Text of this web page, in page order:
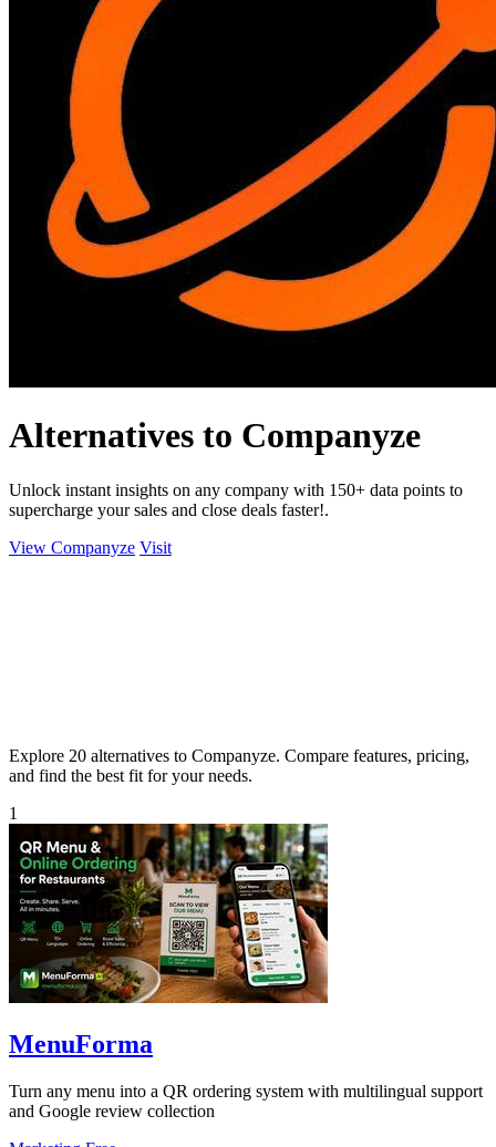
Alternatives to Companyze
Unlock instant insights on any company with 150+ data points to
supercharge your sales and close deals faster!.
View Companyze Visit
Explore 20 alternatives to Companyze. Compare features, pricing,
and find the best fit for your needs.
1
MenuForma
Turn any menu into a QR ordering system with multilingual support
and Google review collection